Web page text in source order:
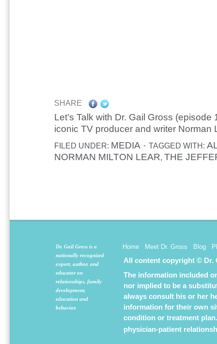
SHARE
Let's Talk with Dr. Gail Gross (episode
iconic TV producer and writer Norman
FILED UNDER: MEDIA TAGGED WITH:
NORMAN MILTON LEAR, THE
Dr. Gail Gross is a
nationally recognized
expert, author, and
educator on
relationships, family
development,
education and
behavior.
Home Meet Dr. Gross Blog
All content copyright © Dr.
The information included
nor implied to be a
always consult his or her
information for their own
condition or treatment
physician-patient